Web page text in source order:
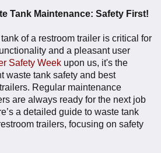
Tank Maintenance: Safety First!
of a restroom trailer is critical for
and a pleasant user
Safety Week upon us, it's the
waste tank safety and best
Regular maintenance
are always ready for the next job
a detailed guide to waste tank
trailers, focusing on safety